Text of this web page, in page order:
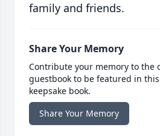
family and friends.
Share Your Memory
Contribute your memory to the
guestbook to be featured in
keepsake book.
Share Your Memory